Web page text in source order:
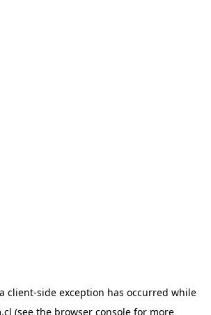
client-side exception has occurred while
(see the browser console for more